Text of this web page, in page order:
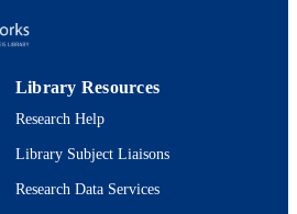
Elsevier Inc
9924595811201921
Management
Library Resources
Research Help
Library Subject Liaisons
Research Data Services